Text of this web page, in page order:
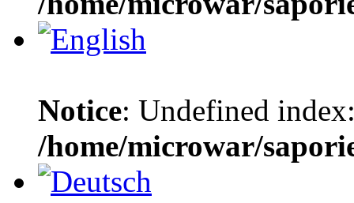
Notice: Undefined
/home/microwar/